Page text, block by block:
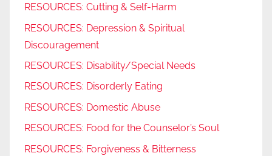
RESOURCES: Cutting & Self-Harm
RESOURCES: Depression & Spiritual
Discouragement
RESOURCES: Disability/Special Needs
RESOURCES: Disorderly Eating
RESOURCES: Domestic Abuse
RESOURCES: Food for the Counselor’s Soul
RESOURCES: Forgiveness & Bitterness